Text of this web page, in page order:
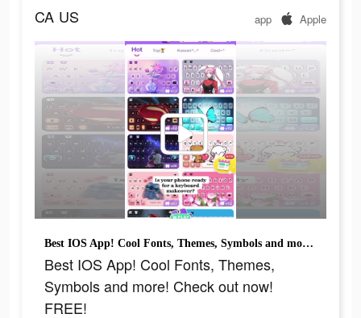
CA US app Apple
Best IOS App! Cool Fonts, Themes, Symbols and more! Check out now! FREE!
Best IOS App! Cool Fonts, Themes,
Symbols and more! Check out now!
FREE!